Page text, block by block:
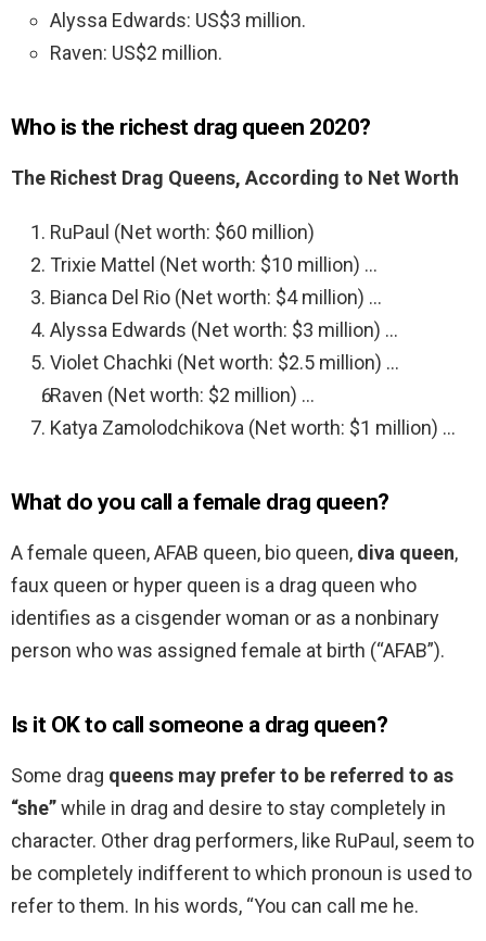
Alyssa Edwards: US$3 million.
Raven: US$2 million.
Who is the richest drag queen 2020?
The Richest Drag Queens, According to Net Worth
RuPaul (Net worth: $60 million)
Trixie Mattel (Net worth: $10 million) …
Bianca Del Rio (Net worth: $4 million) …
Alyssa Edwards (Net worth: $3 million) …
Violet Chachki (Net worth: $2.5 million) …
Raven (Net worth: $2 million) …
Katya Zamolodchikova (Net worth: $1 million) …
What do you call a female drag queen?
A female queen, AFAB queen, bio queen, diva queen,
faux queen or hyper queen is a drag queen who
identifies as a cisgender woman or as a nonbinary
person who was assigned female at birth (“AFAB”).
Is it OK to call someone a drag queen?
Some drag queens may prefer to be referred to as
“she”while in drag and desire to stay completely in
character. Other drag performers, like RuPaul, seem to
be completely indifferent to which pronoun is used to
refer to them. In his words, “You can call me he.